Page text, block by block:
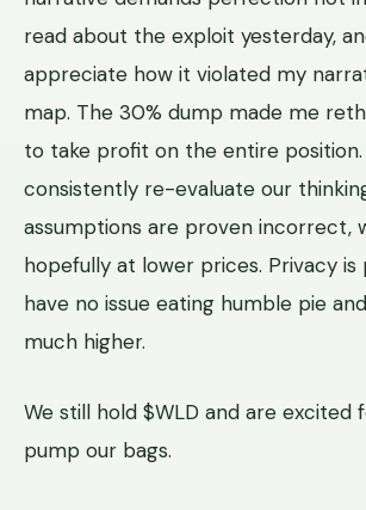
read about the exploit yesterday,
appreciate how it violated my
map. The 30% dump made me
to take profit on the entire position.
consistently re-evaluate our
assumptions are proven incorrect,
hopefully at lower prices. Privacy is
have no issue eating humble pie
much higher.
We still hold $WLD and are excited
pump our bags.